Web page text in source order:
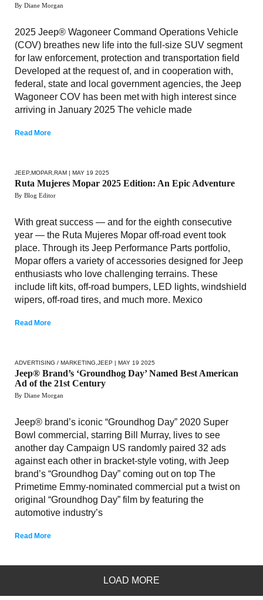
By Diane Morgan
2025 Jeep® Wagoneer Command Operations Vehicle
(COV) breathes new life into the full-size SUV segment
for law enforcement, protection and transportation field
Developed at the request of, and in cooperation with,
federal, state and local government agencies, the Jeep
Wagoneer COV has been met with high interest since
arriving in January 2025 The vehicle made
Read More
JEEP MOPAR RAM | MAY 19 2025
Ruta Mujeres Mopar 2025 Edition: An Epic Adventure
By Blog Editor
With great success — and for the eighth consecutive
year — the Ruta Mujeres Mopar off-road event took
place. Through its Jeep Performance Parts portfolio,
Mopar offers a variety of accessories designed for Jeep
enthusiasts who love challenging terrains. These
include lift kits, off-road bumpers, LED lights, windshield
wipers, off-road tires, and much more. Mexico
Read More
ADVERTISING / MARKETING JEEP | MAY 19 2025
Jeep® Brand’s ‘Groundhog Day’ Named Best American
Ad of the 21st Century
By Diane Morgan
Jeep® brand’s iconic “Groundhog Day” 2020 Super
Bowl commercial, starring Bill Murray, lives to see
another day Campaign US randomly paired 32 ads
against each other in bracket-style voting, with Jeep
brand’s “Groundhog Day” coming out on top The
Primetime Emmy-nominated commercial put a twist on
original “Groundhog Day” film by featuring the
automotive industry’s
Read More
LOAD MORE